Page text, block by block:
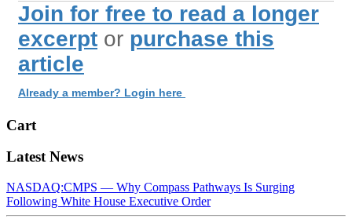
Join for free to read a longer
excerpt or purchase this
article
Already a member? Login here
Cart
Latest News
NASDAQ:CMPS — Why Compass Pathways Is Surging
Following White House Executive Order